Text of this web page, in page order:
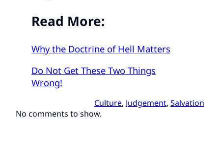
Read More:
Why the Doctrine of Hell Matters
Do Not Get These Two Things
Wrong!
Culture, Judgement, Salvation
No comments to show.